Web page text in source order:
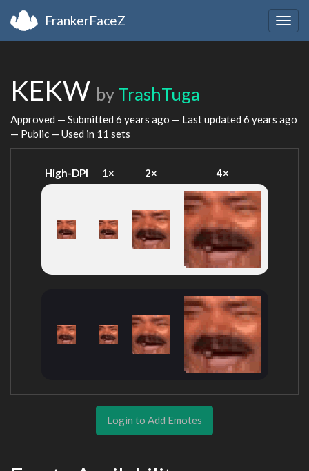
FrankerFaceZ
KEKW by TrashTuga
Approved — Submitted 6 years ago — Last updated 6 years ago
— Public — Used in 11 sets
High-DPI 1× 2× 4×
Login to Add Emotes